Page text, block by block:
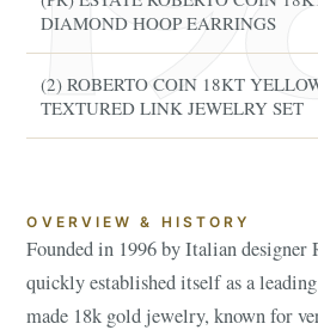
DIAMOND HOOP EARRINGS
(2) ROBERTO COIN 18KT
TEXTURED LINK JEWELRY SET
OVERVIEW & HISTORY
Founded in 1996 by Italian designer
quickly established itself as a
made 18k gold jewelry, known for